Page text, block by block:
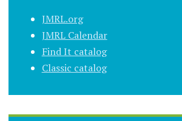
JMRL.org
JMRL Calendar
Find It catalog
Classic catalog